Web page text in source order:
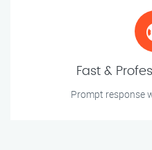
Fast &
Prompt response